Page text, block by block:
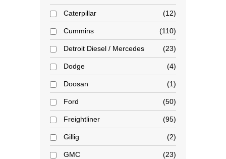
Caterpillar 12
Cummins 110
Detroit Diesel / Mercedes 23
Dodge 4
Doosan 1
Ford 50
Freightliner 95
Gillig 2
GMC 23